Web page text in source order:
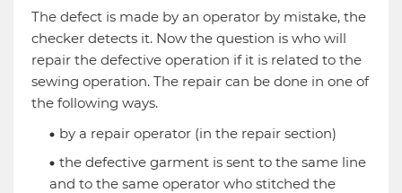
The defect is made by an operator by mistake, the
checker detects it. Now the question is who will
repair the defective operation if it is related to the
sewing operation. The repair can be done in one of
the following ways.
by a repair operator (in the repair section)
the defective garment is sent to the same line
and to the same operator who stitched the